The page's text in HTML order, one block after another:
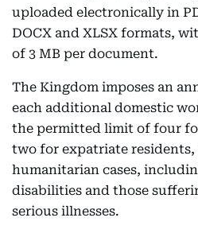
uploaded electronically in
DOCX and XLSX formats,
of 3 MB per document.
The Kingdom imposes an
each additional domestic
the permitted limit of four
two for expatriate
humanitarian cases,
disabilities and those
serious illnesses.